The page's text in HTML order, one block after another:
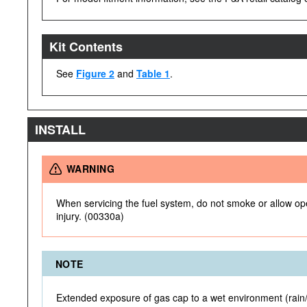
Kit Contents
See Figure 2 and Table 1.
INSTALL
WARNING
When servicing the fuel system, do not smoke or allow
injury. (00330a)
NOTE
Extended exposure of gas cap to a wet environment